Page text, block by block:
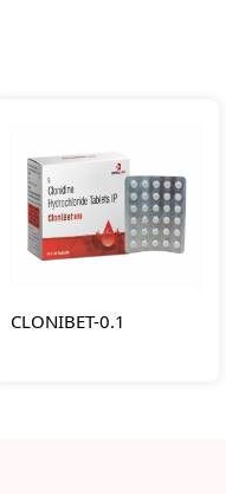
CLONIBET-0.1